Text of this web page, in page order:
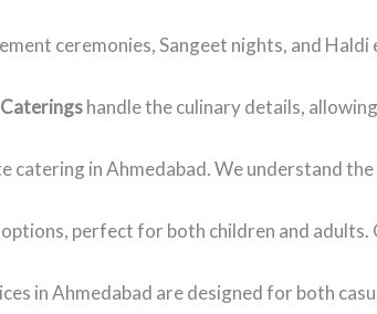
ceremonies, Sangeet nights, and Haldi
handle the culinary details,
catering in Ahmedabad. We understand
perfect for both children and adults.
in Ahmedabad are designed for both